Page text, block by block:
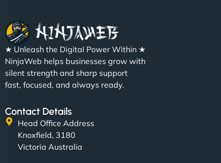
★ Unleash the Digital Power Within ★
NinjaWeb helps businesses grow with
silent strength and sharp support
fast, focused, and always ready.
Contact Details
Head Office Address
Knoxfield, 3180
Victoria Australia